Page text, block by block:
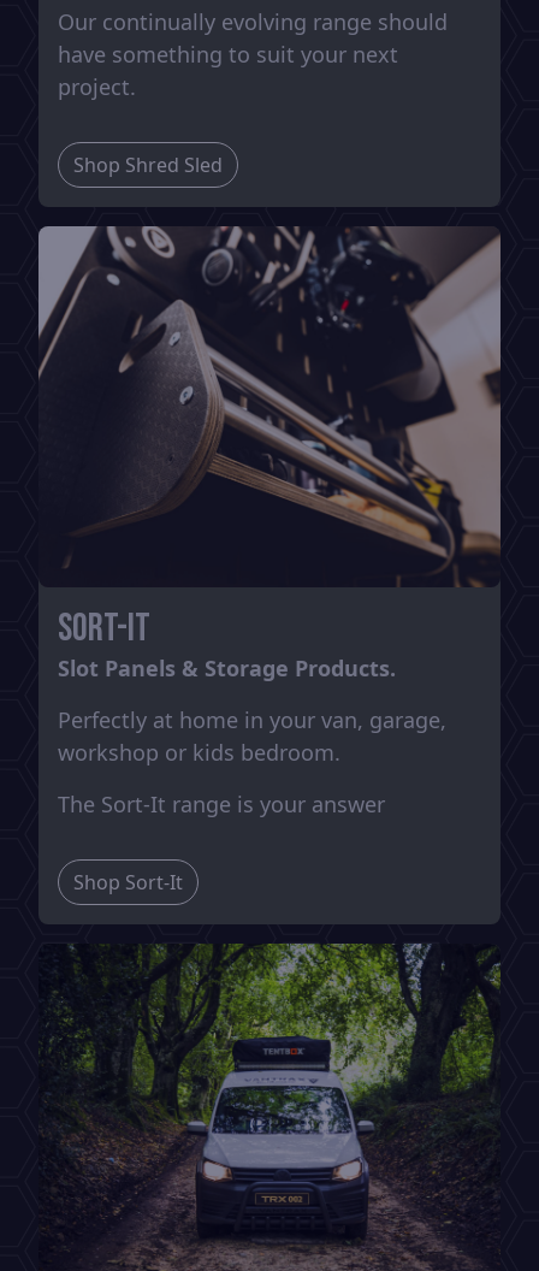
Our continually evolving range should
have something to suit your next
project.
Shop Shred Sled
Sort-It
Slot Panels & Storage Products.
Perfectly at home in your van, garage,
workshop or kids bedroom.
The Sort-It range is your answer
Shop Sort-It